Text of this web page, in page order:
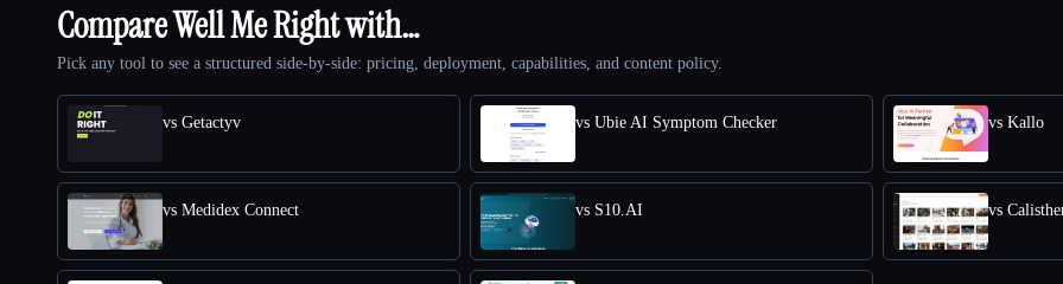
Compare Well Me Right with…
Pick any tool to see a structured side-by-side: pricing, deployment, capabilities, and content policy.
vs Getactyv vs Ubie AI Symptom Checker vs Kallo
vs Medidex Connect vs S10.AI vs